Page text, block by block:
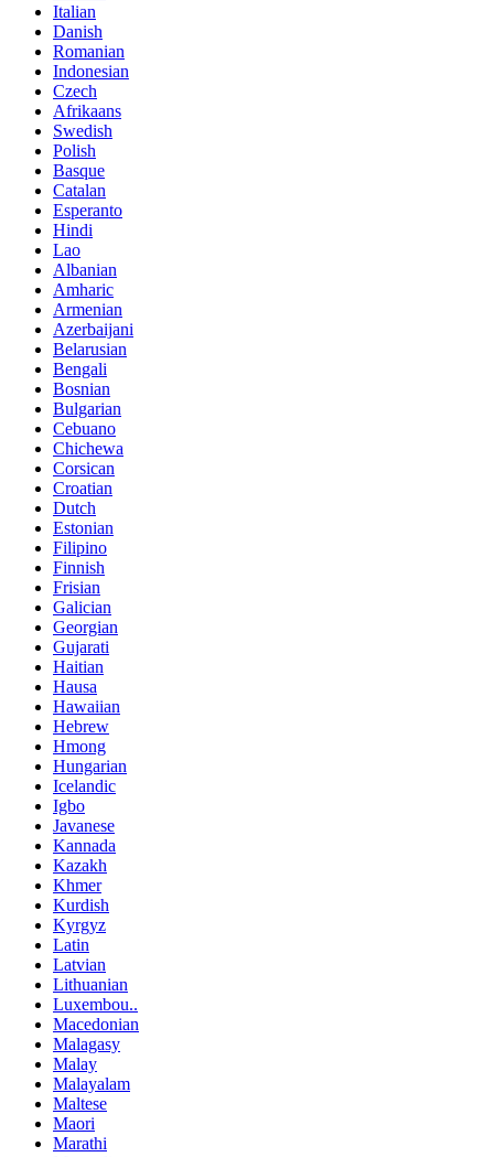
Italian
Danish
Romanian
Indonesian
Czech
Afrikaans
Swedish
Polish
Basque
Catalan
Esperanto
Hindi
Lao
Albanian
Amharic
Armenian
Azerbaijani
Belarusian
Bengali
Bosnian
Bulgarian
Cebuano
Chichewa
Corsican
Croatian
Dutch
Estonian
Filipino
Finnish
Frisian
Galician
Georgian
Gujarati
Haitian
Hausa
Hawaiian
Hebrew
Hmong
Hungarian
Icelandic
Igbo
Javanese
Kannada
Kazakh
Khmer
Kurdish
Kyrgyz
Latin
Latvian
Lithuanian
Luxembou..
Macedonian
Malagasy
Malay
Malayalam
Maltese
Maori
Marathi